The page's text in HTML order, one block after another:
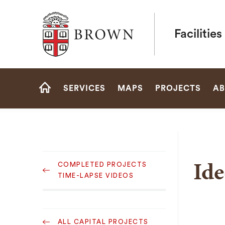
Brown University
Site
SERVICES MAPS PROJECTS
Navigation
COMPLETED PROJECTS
TIME-LAPSE VIDEOS
ALL CAPITAL PROJECTS